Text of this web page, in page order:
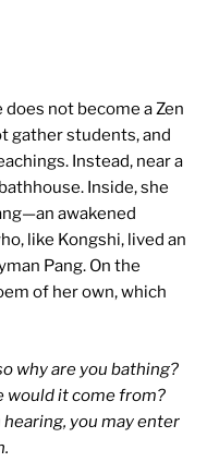
does not become a Zen
gather students, and
Instead, near a
Inside, she
awakened
like Kongshi, lived an
Pang. On the
of her own, which
why are you bathing?
would it come from?
you may enter